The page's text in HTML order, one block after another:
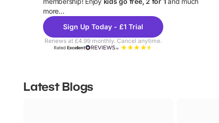
more...
Sign Up Today - £1 Trial
Renews at £4.99 monthly. Cancel anytime.
RatedExcellent
Latest Blogs